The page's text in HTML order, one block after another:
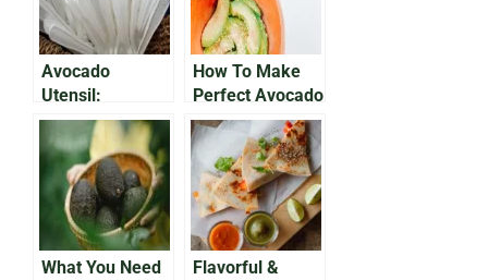
Avocado
Utensil:
Avocado Pits,
Eco-Friendly
Plastic
Alternative
How To Make
Perfect Avocado
Fries In the Air
Fryer
What You Need
Flavorful &